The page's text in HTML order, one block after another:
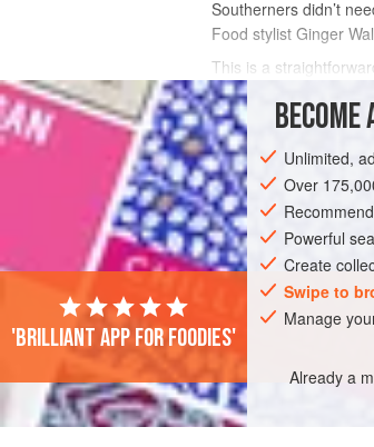
Southerners didn’t
Food stylist Ginger
This is a
whiskey sauce—good
INGREDIENTS
AMERICAS UNITED
VEGETARIAN
BECOME
Unlimited,
Over
Powerful
Create
Swipe to
Manage
Already a
'Brilliant app for foodies'